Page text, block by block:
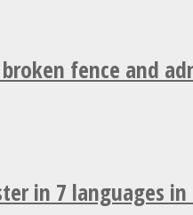
fence and
in 7 languages